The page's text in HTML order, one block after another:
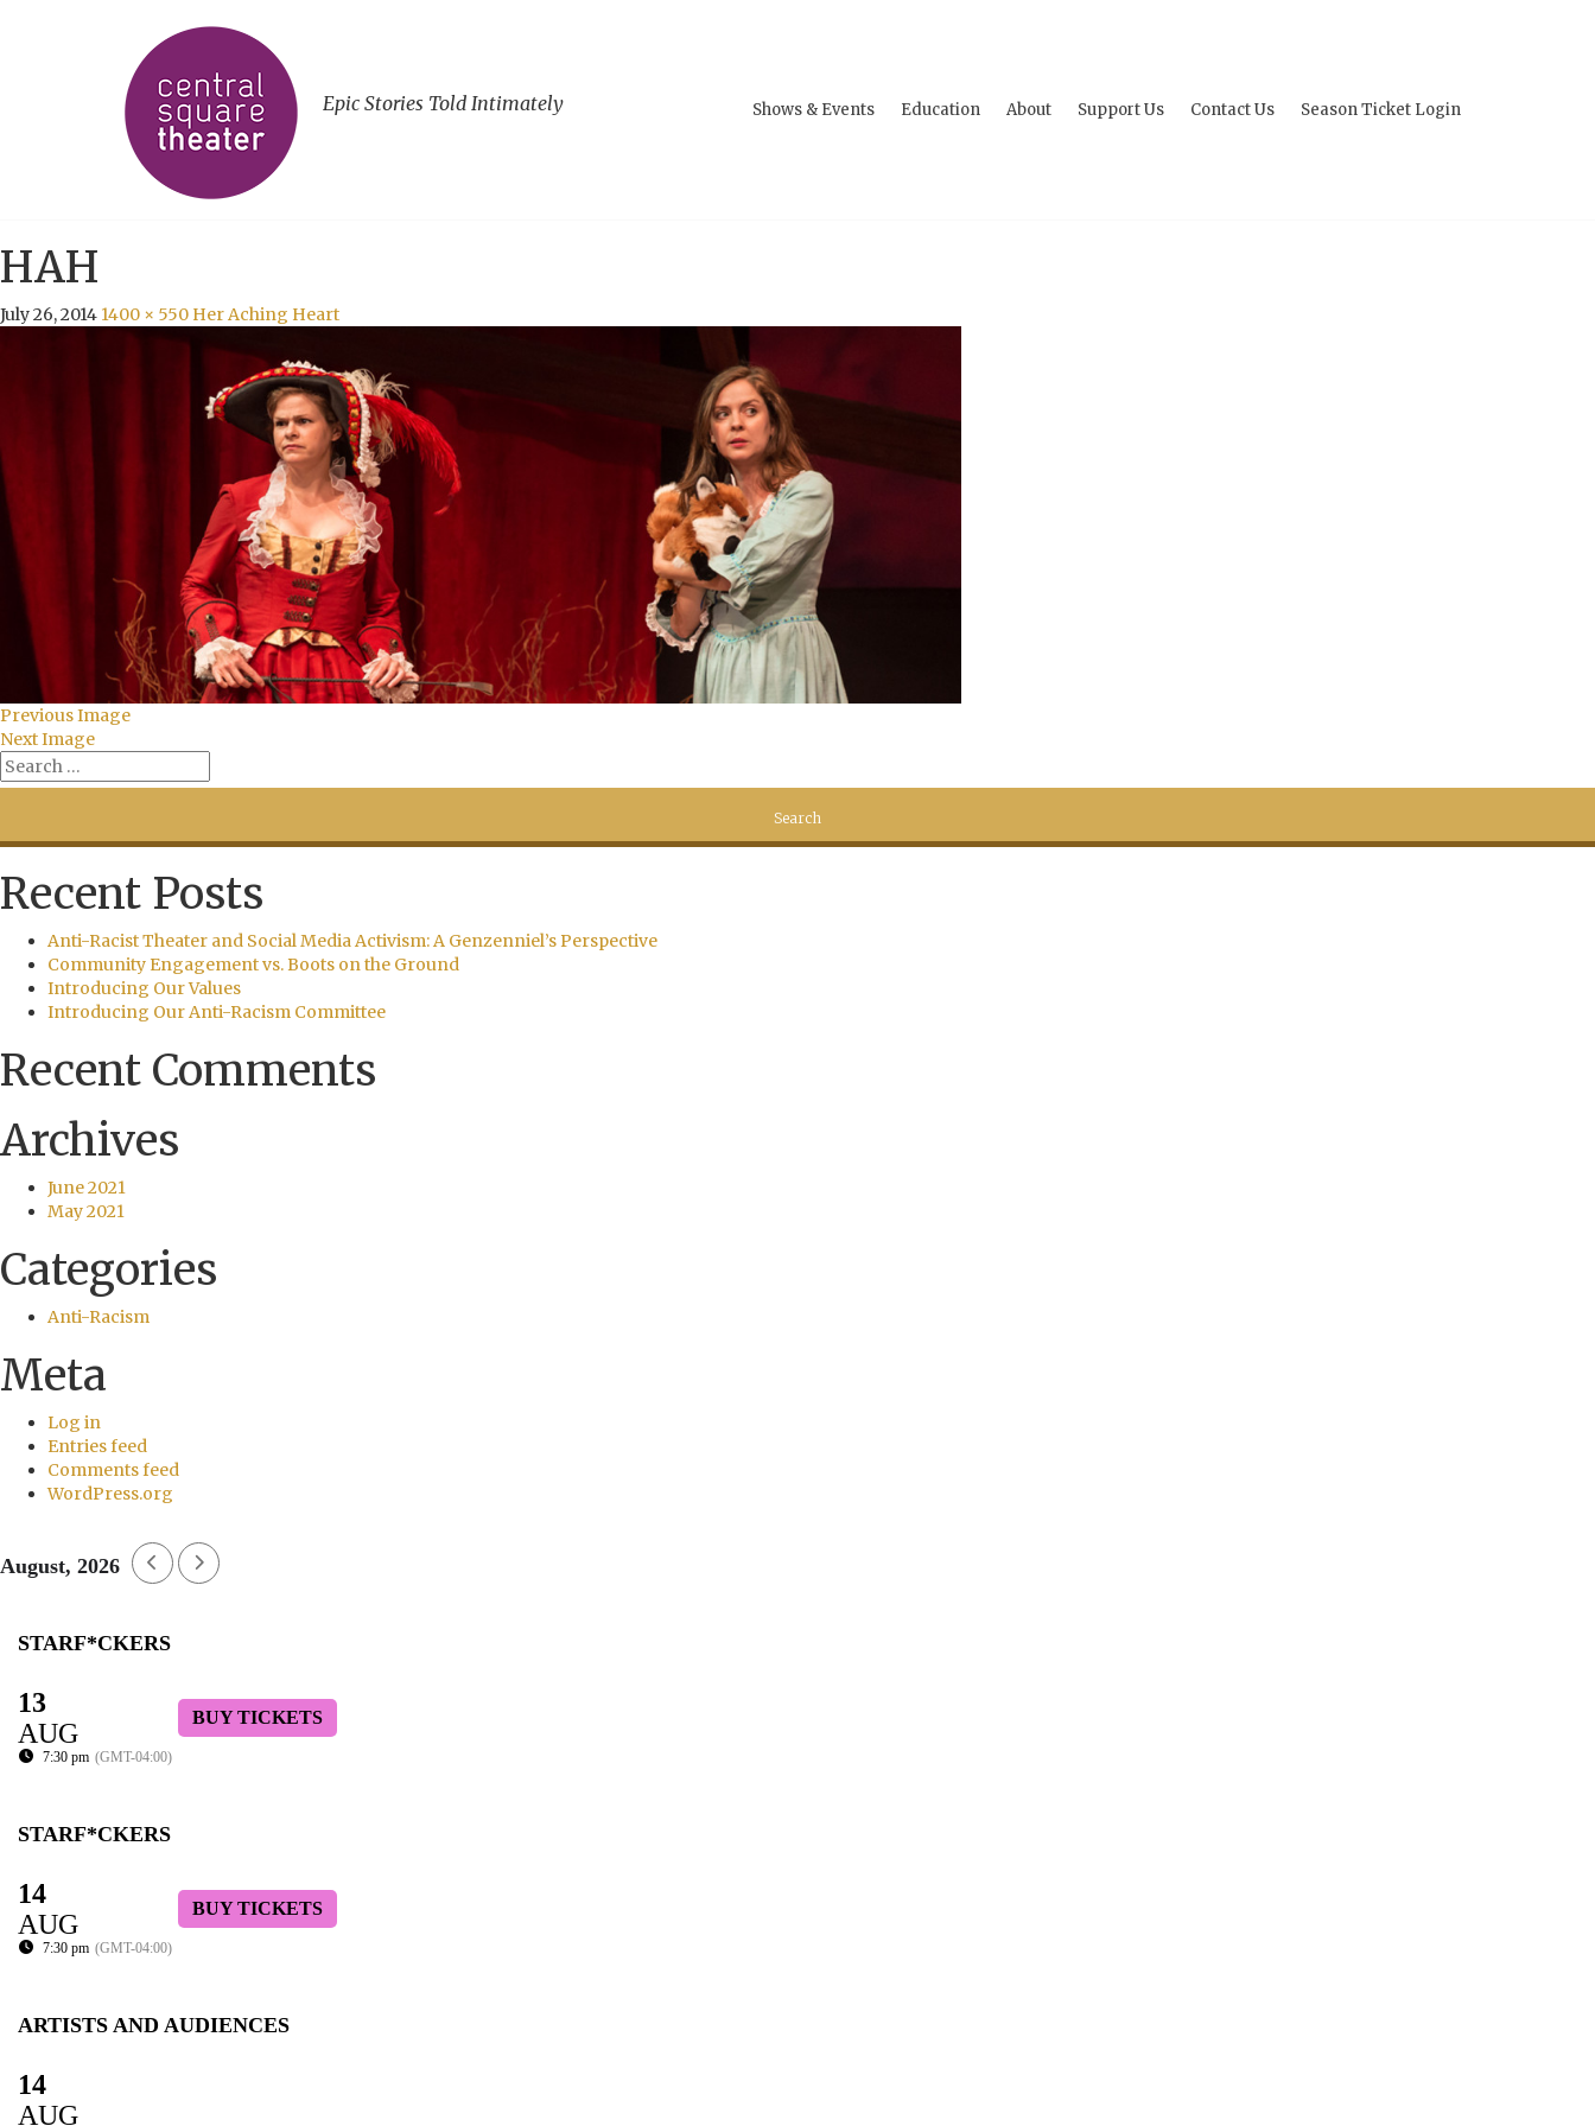
Epic Stories Told Intimately Shows & Events Education About Support Us Contact Us Season Ticket Login
HAH
July 26, 2014 1400 × 550 Her Aching Heart
Previous Image
Next Image
Recent Posts
Anti-Racist Theater and Social Media Activism: A Genzenniel’s Perspective
Community Engagement vs. Boots on the Ground
Introducing Our Values
Introducing Our Anti-Racism Committee
Recent Comments
Archives
June 2021
May 2021
Categories
Anti-Racism
Meta
Log in
Entries feed
Comments feed
WordPress.org
August, 2026
STARF*CKERS
13
AUG
7:30 pm (GMT-04:00)
BUY TICKETS
STARF*CKERS
14
AUG
7:30 pm (GMT-04:00)
BUY TICKETS
ARTISTS AND AUDIENCES
14
AUG